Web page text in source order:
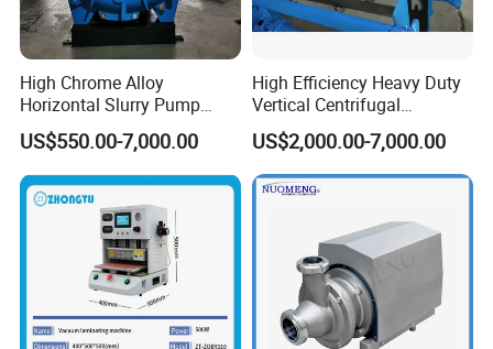
High Chrome Alloy
Horizontal Slurry Pump
Rubber Lined Centrifugal
Slurry Pump
US$550.00-7,000.00
High Efficiency Heavy Duty
Vertical Centrifugal
Industrial Mining
Dewatering Vertical Slurry
Pump
US$2,000.00-7,000.00